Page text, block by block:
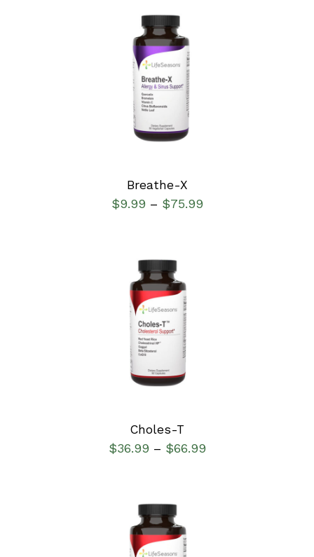
SELECT OPTIONS
Breathe-X
$9.99 – $75.99
SELECT OPTIONS
Choles-T
$36.99 – $66.99